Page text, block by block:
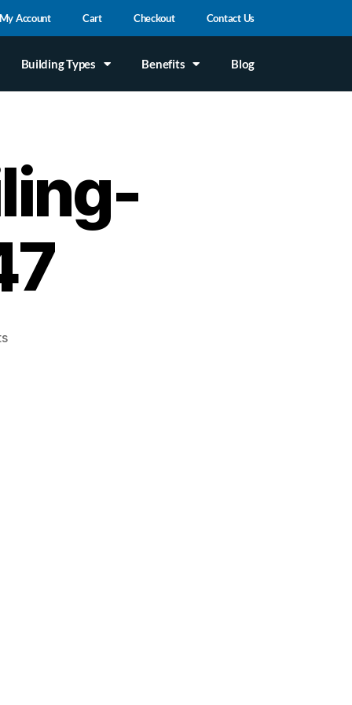
Account Cart Checkout Contact Us
Building Types Benefits Blog